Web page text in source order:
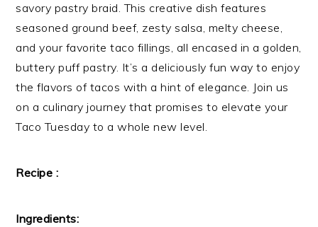
savory pastry braid. This creative dish features
seasoned ground beef, zesty salsa, melty cheese,
and your favorite taco fillings, all encased in a golden,
buttery puff pastry. It’s a deliciously fun way to enjoy
the flavors of tacos with a hint of elegance. Join us
on a culinary journey that promises to elevate your
Taco Tuesday to a whole new level.
Recipe :
Ingredients: